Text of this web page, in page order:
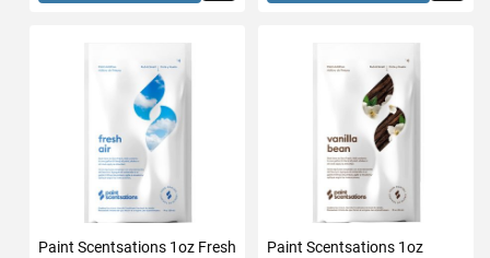
Paint Scentsations 1oz Fresh
Paint Scentsations 1oz